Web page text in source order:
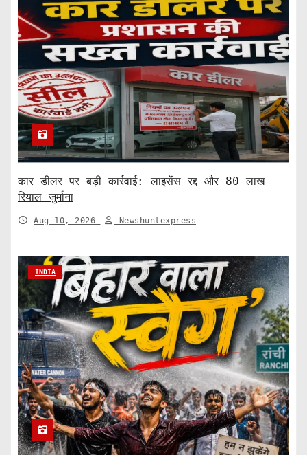
कार डीलर पर बड़ी कार्रवाई: लाइसेंस रद्द और 80 लाख
रियाल जुर्माना
Aug 10, 2026 Newshuntexpress
INDIA